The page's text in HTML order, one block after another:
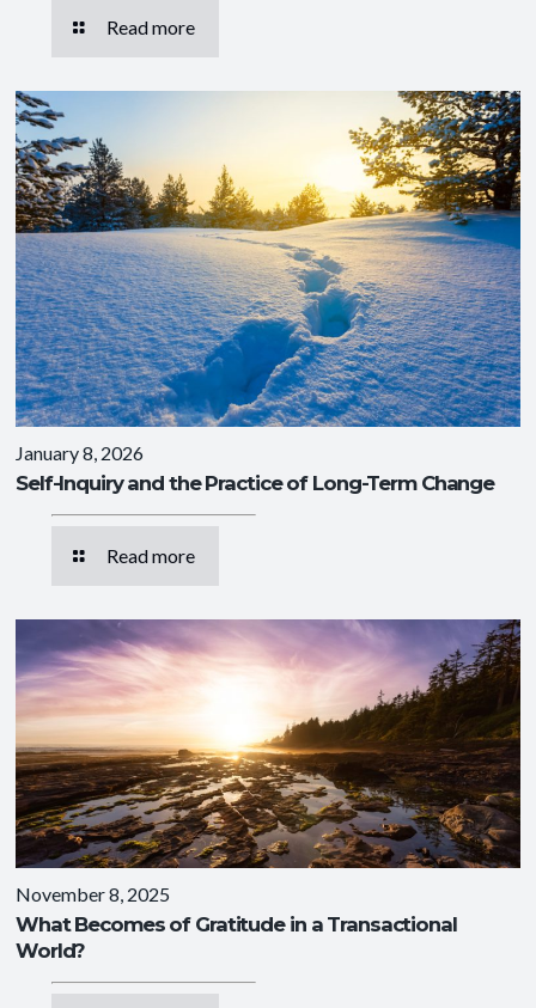
Read more
January 8, 2026
Self-Inquiry and the Practice of Long-Term Change
Read more
November 8, 2025
What Becomes of Gratitude in a Transactional
World?